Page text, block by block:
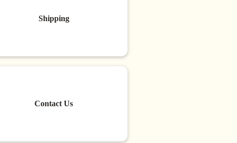
Shipping
Contact Us